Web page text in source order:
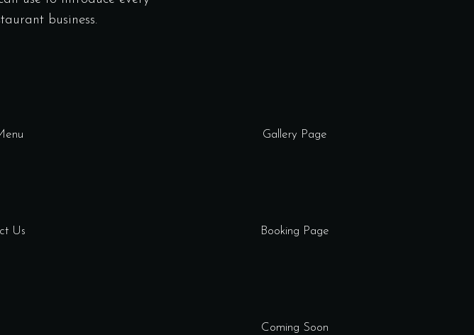
business.
Gallery Page
Us Booking Page
Coming Soon